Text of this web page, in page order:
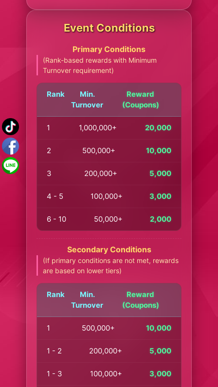
Event Conditions
Primary Conditions
(Rank-based rewards with Minimum
Turnover requirement)
Rank
Min.
Turnover
Reward
(Coupons)
1 1,000,000+ 20,000
2 500,000+ 10,000
3 200,000+ 5,000
4 - 5 100,000+ 3,000
6 - 10 50,000+ 2,000
Secondary Conditions
(If primary conditions are not met, rewards
are based on lower tiers)
Rank
Min.
Turnover
Reward
(Coupons)
1 500,000+ 10,000
1 - 2 200,000+ 5,000
1 - 3 100,000+ 3,000